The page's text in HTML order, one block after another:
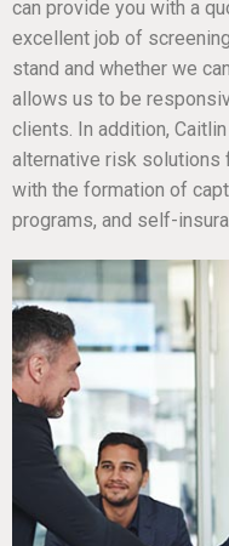
can provide you with a
excellent job of
stand and whether we
allows us to be
clients. In addition,
alternative risk solutions
with the formation of
programs, and self-